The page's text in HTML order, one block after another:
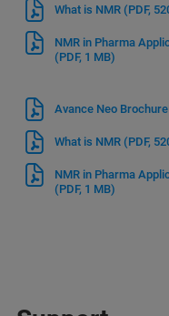
What is NMR (PDF,
NMR in Pharma
(PDF, 1 MB)
Avance Neo Brochure
What is NMR (PDF,
NMR in Pharma
(PDF, 1 MB)